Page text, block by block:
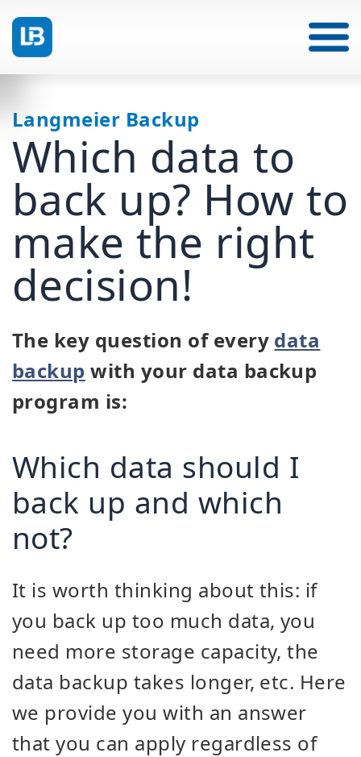
Langmeier Backup
Which data to
back up? How to
make the right
decision!
The key question of every data
backup with your data backup
program is:
Which data should I
back up and which
not?
It is worth thinking about this: if
you back up too much data, you
need more storage capacity, the
data backup takes longer, etc. Here
we provide you with an answer
that you can apply regardless of